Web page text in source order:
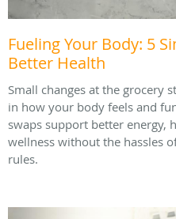
Fueling Your Body: 5
Better Health
Small changes at the grocery
in how your body feels and
swaps support better energy,
wellness without the hassles
rules.